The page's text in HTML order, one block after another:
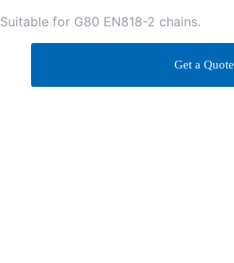
Suitable for G80 EN818-2 chains.
Get a Quote